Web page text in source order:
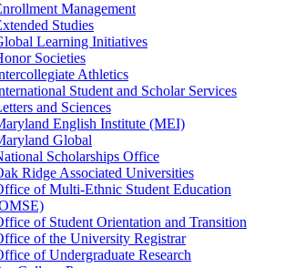
Management
Studies
Learning Initiatives
Societies
Athletics
Student and Scholar Services
and Sciences
English Institute (MEI)
Global
Scholarships Office
Ridge Associated Universities
of Multi-​Ethnic Student Education
of Student Orientation and Transition
of the University Registrar
of Undergraduate Research